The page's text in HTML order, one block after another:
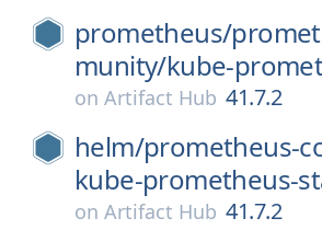
prometheus/
munity/kube-
on Artifact Hub 41.7.2
helm/prometheus-
kube-prometheus-
on Artifact Hub 41.7.2